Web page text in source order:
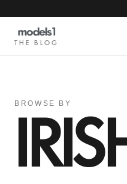
THE BLOG
BROWSE BY